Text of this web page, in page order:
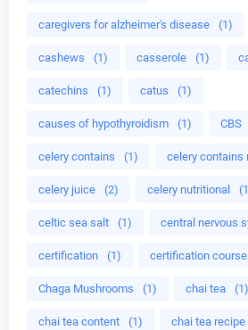
caregivers for alzheimer's disease (1)
cashews (1) casserole (1)
catechins (1) catus (1)
causes of hypothyroidism (1) CBS
celery contains (1) celery contains
celery juice (2) celery nutritional
celtic sea salt (1) central nervous
certification (1) certification
Chaga Mushrooms (1) chai tea (1)
chai tea content (1) chai tea recipe